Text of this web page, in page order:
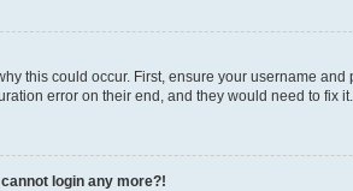
this could occur. First, ensure your username
error on their end, and they would need to fix it.
login any more?!